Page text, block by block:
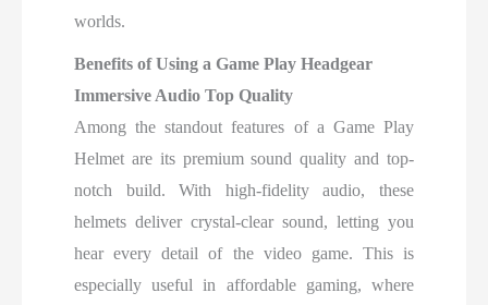
worlds.
Benefits of Using a Game Play Headgear
Immersive Audio Top Quality
Among the standout features of a Game Play
Helmet are its premium sound quality and top-
notch build. With high-fidelity audio, these
helmets deliver crystal-clear sound, letting you
hear every detail of the video game. This is
especially useful in affordable gaming, where